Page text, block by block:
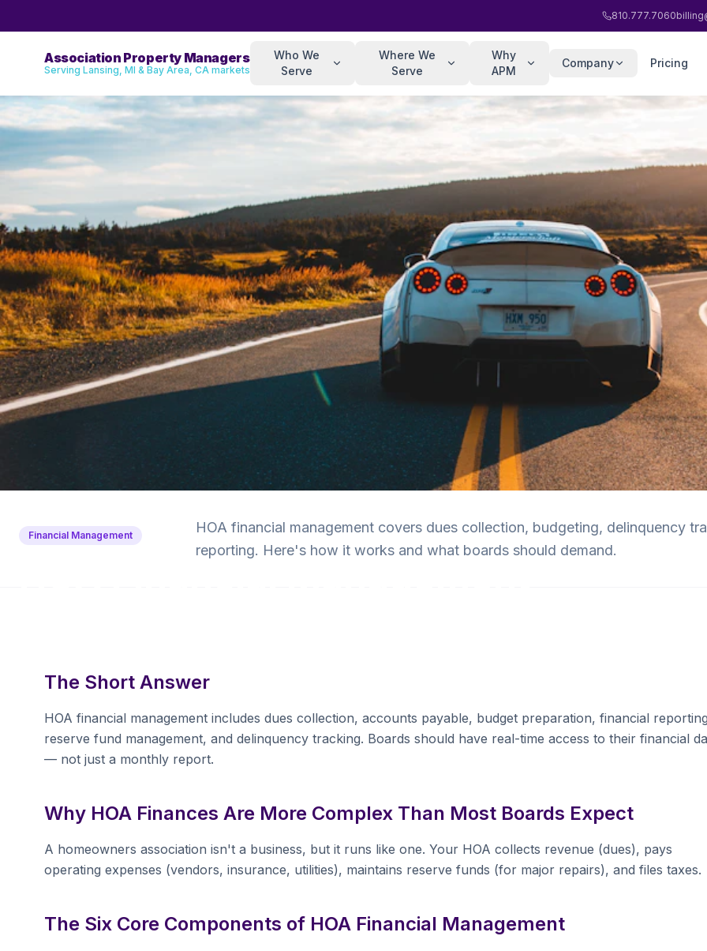
810.777.7060
Association Property Managers
Serving Lansing, MI & Bay Area, CA markets
Who We
Serve
Where We
Serve
Why
APM
Company Pricing
Financial Management
HOA financial management covers dues collection, budgeting, delinquency
reporting. Here's how it works and what boards should demand.
The Short Answer
HOA financial management includes dues collection, accounts payable, budget preparation, financial
reserve fund management, and delinquency tracking. Boards should have real-time access to their financial
— not just a monthly report.
Why HOA Finances Are More Complex Than Most Boards Expect
A homeowners association isn't a business, but it runs like one. Your HOA collects revenue (dues), pays
operating expenses (vendors, insurance, utilities), maintains reserve funds (for major repairs), and files taxes.
The Six Core Components of HOA Financial Management